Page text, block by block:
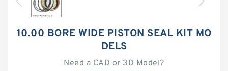
10.00 BORE WIDE PISTON SEAL KIT MO
DELS
Need a CAD or 3D Model?